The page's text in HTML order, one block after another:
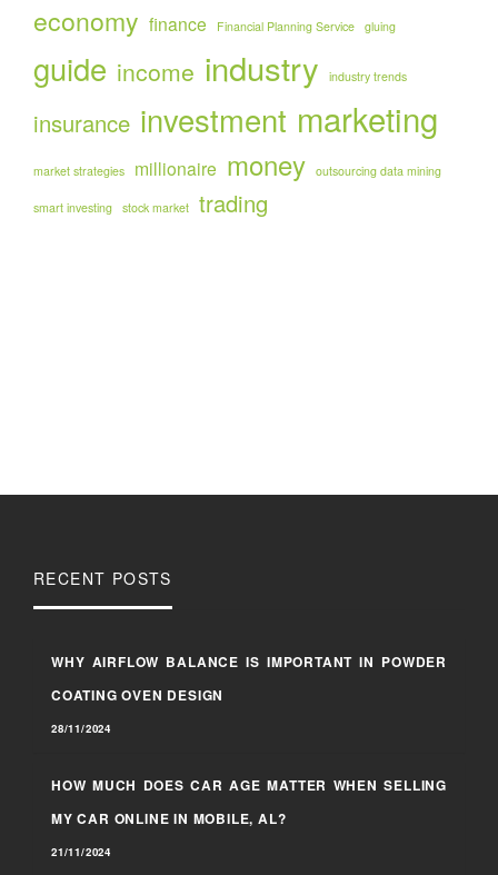
economy finance Financial Planning Service gluing
guide income industry industry trends
insurance investment marketing
market strategies millionaire money outsourcing data mining
smart investing stock market trading
RECENT POSTS
WHY AIRFLOW BALANCE IS IMPORTANT IN POWDER
COATING OVEN DESIGN
28/11/2024
HOW MUCH DOES CAR AGE MATTER WHEN SELLING
MY CAR ONLINE IN MOBILE, AL?
21/11/2024